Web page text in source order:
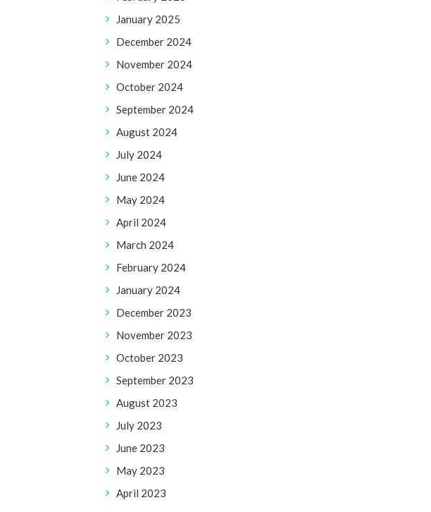
January 2025
December 2024
November 2024
October 2024
September 2024
August 2024
July 2024
June 2024
May 2024
April 2024
March 2024
February 2024
January 2024
December 2023
November 2023
October 2023
September 2023
August 2023
July 2023
June 2023
May 2023
April 2023